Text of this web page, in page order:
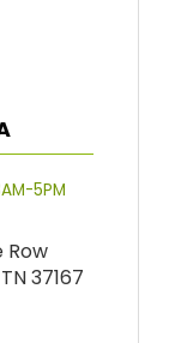
5PM
Row
37167